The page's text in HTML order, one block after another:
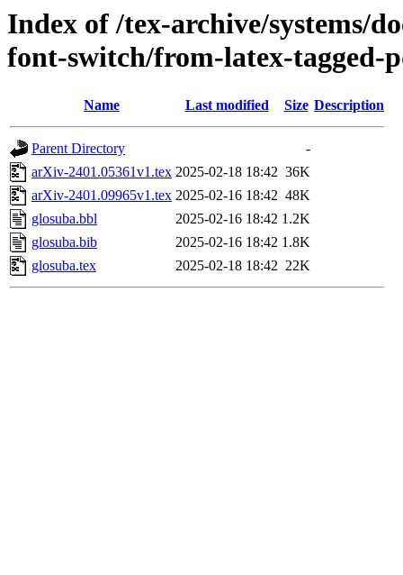
Index of /tex-archive/systems/
font-switch/from-latex-tagged-
Name Last modified Size Description
Parent Directory
-
arXiv-2401.05361v1.tex 2025-02-18 18:42 36K
arXiv-2401.09965v1.tex 2025-02-16 18:42 48K
glosuba.bbl
2025-02-16 18:42 1.2K
glosuba.bib
2025-02-16 18:42 1.8K
glosuba.tex
2025-02-18 18:42 22K